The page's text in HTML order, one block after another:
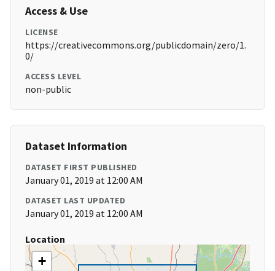
Access & Use
LICENSE
https://creativecommons.org/publicdomain/zero/1.
0/
ACCESS LEVEL
non-public
Dataset Information
DATASET FIRST PUBLISHED
January 01, 2019 at 12:00 AM
DATASET LAST UPDATED
January 01, 2019 at 12:00 AM
Location
+